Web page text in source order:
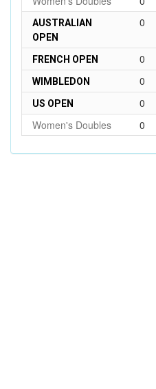
AUSTRALIAN
OPEN
0
FRENCH OPEN 0
WIMBLEDON 0
US OPEN 0
Women's Doubles
0